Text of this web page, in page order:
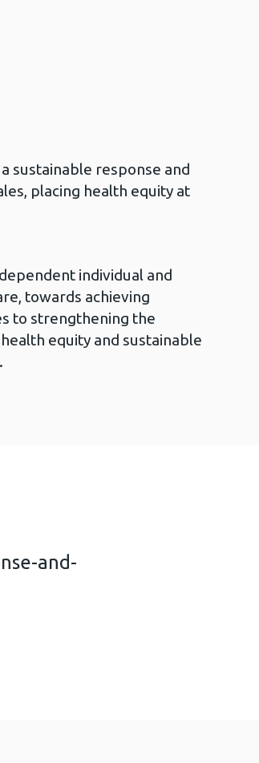
sustainable response and
placing health equity at
individual and
towards achieving
to strengthening the
equity and sustainable
and-
Response-and-